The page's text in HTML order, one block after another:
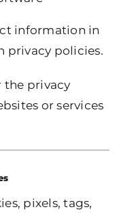
information in
privacy policies.
the privacy
or services
pixels, tags,